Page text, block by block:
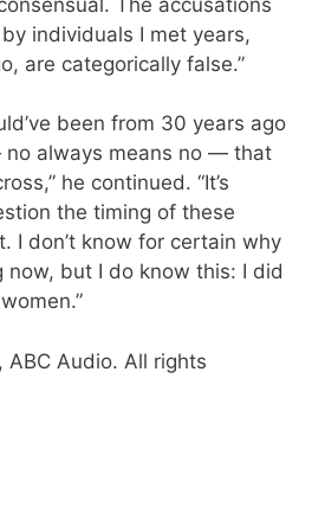
individuals I met years,
are categorically false.”
been from 30 years ago
always means no — that
he continued. “It’s
the timing of these
I don’t know for certain why
now, but I do know this: I did
Audio. All rights